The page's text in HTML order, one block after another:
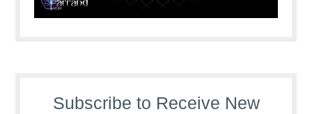
Subscribe to Receive New